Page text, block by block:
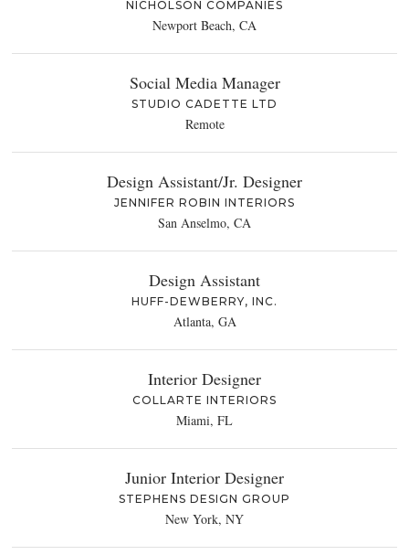
NICHOLSON COMPANIES
Newport Beach, CA
Social Media Manager
STUDIO CADETTE LTD
Remote
Design Assistant/Jr. Designer
JENNIFER ROBIN INTERIORS
San Anselmo, CA
Design Assistant
HUFF-DEWBERRY, INC.
Atlanta, GA
Interior Designer
COLLARTE INTERIORS
Miami, FL
Junior Interior Designer
STEPHENS DESIGN GROUP
New York, NY